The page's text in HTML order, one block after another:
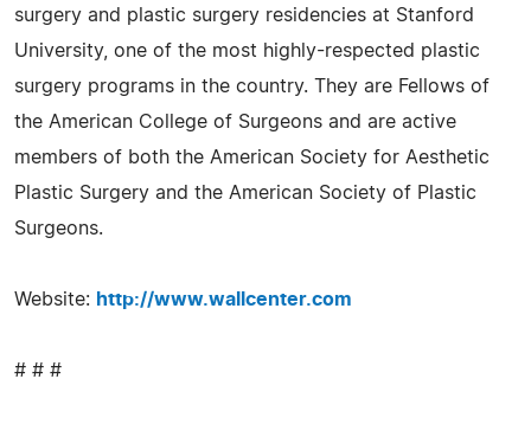
surgery and plastic surgery residencies at Stanford
University, one of the most highly-respected plastic
surgery programs in the country. They are Fellows of
the American College of Surgeons and are active
members of both the American Society for Aesthetic
Plastic Surgery and the American Society of Plastic
Surgeons.
Website: http://www.wallcenter.com
# # #